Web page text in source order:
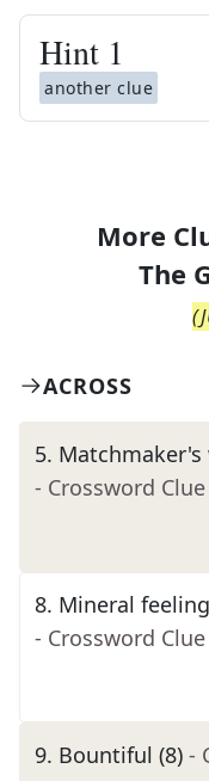
Hint 1
another clue
More
The
(
ACROSS
5. Matchmaker's
- Crossword Clue
8. Mineral
- Crossword Clue
9. Bountiful (8) -